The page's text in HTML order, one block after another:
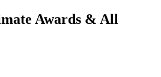
Awards & All